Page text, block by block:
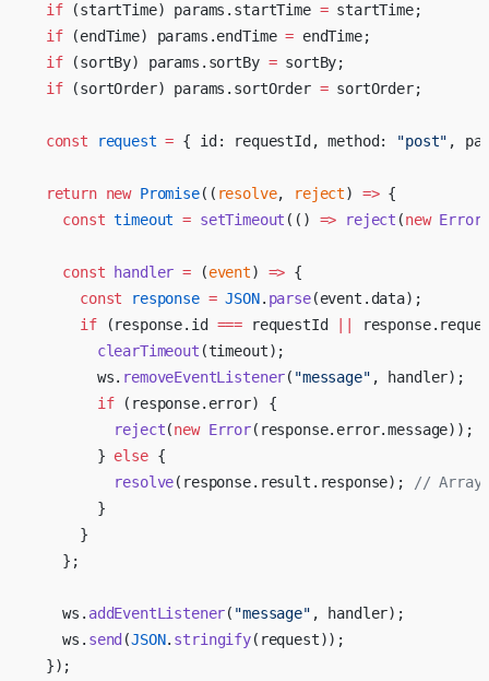
  if
(startTime) params.startTime = startTime;
  if
(endTime) params.endTime = endTime;
  if
(sortBy) params.sortBy = sortBy;
  if
(sortOrder) params.sortOrder = sortOrder;
  const
request = { id: requestId, method: "post" ,
  return
new Promise(( resolve, reject) => {
    const
timeout = setTimeout (() => reject (new Error
    const
handler = (event) => {
      const
response = JSON. parse(event.data);
      if
(response.id === requestId
        clearTimeout
(timeout);
        ws.
removeEventListener( "message" , handler);
        if
(response.error) {
          reject
(new Error(response.error.message));
        }
else {
          resolve
(response.result.response);
// Array
        }
      }
    };
    ws.
addEventListener( "message" , handler);
    ws.
send (JSON. stringify(request));
  });